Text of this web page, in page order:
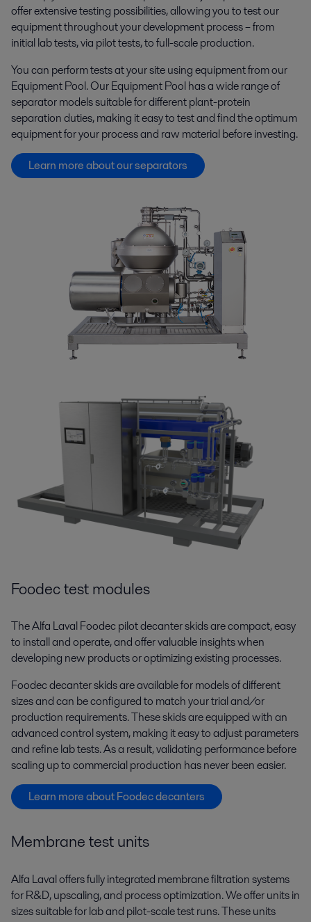
offer extensive testing possibilities, allowing you to test our
equipment throughout your development process – from
initial lab tests, via pilot tests, to full-scale production.
You can perform tests at your site using equipment from our
Equipment Pool. Our Equipment Pool has a wide range of
separator models suitable for different plant-protein
separation duties, making it easy to test and find the optimum
equipment for your process and raw material before investing.
Learn more about our separators
Foodec test modules
The Alfa Laval Foodec pilot decanter skids are compact, easy
to install and operate, and offer valuable insights when
developing new products or optimizing existing processes.
Foodec decanter skids are available for models of different
sizes and can be configured to match your trial and/or
production requirements. These skids are equipped with an
advanced control system, making it easy to adjust parameters
and refine lab tests. As a result, validating performance before
scaling up to commercial production has never been easier.
Learn more about Foodec decanters
Membrane test units
Alfa Laval offers fully integrated membrane filtration systems
for R&D, upscaling, and process optimization. We offer units in
sizes suitable for lab and pilot-scale test runs. These units